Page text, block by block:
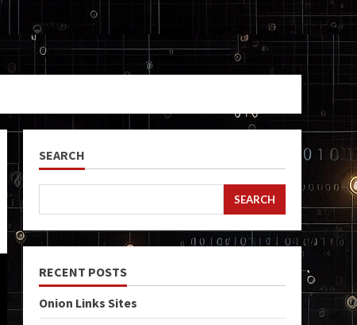
SEARCH
SEARCH
RECENT POSTS
Onion Links Sites